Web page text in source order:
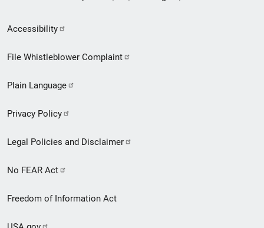
Secondary
Footer
menu
Accessibility
File Whistleblower Complaint
Plain Language
Privacy Policy
Legal Policies and Disclaimer
No FEAR Act
Freedom of Information Act